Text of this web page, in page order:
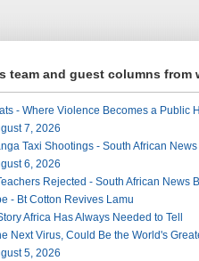
team and guest columns from
- Where Violence Becomes a Public
7, 2026
Taxi Shootings - South African
6, 2026
Rejected - South African News
- Bt Cotton Revives Lamu
Africa Has Always Needed to Tell
Next Virus, Could Be the World's
5, 2026